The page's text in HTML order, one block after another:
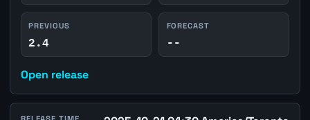
PREVIOUS
2.4
FORECAST
--
Open release